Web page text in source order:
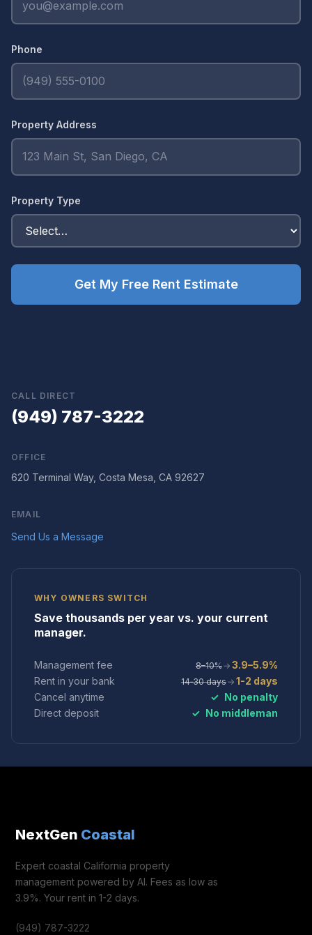
Phone
Property Address
Property Type
Get My Free Rent Estimate
CALL DIRECT
(949) 787-3222
OFFICE
620 Terminal Way, Costa Mesa, CA 92627
EMAIL
Send Us a Message
WHY OWNERS SWITCH
Save thousands per year vs. your current
manager.
Management fee 8–10%→ 3.9–5.9%
Rent in your bank
14‑30 days→ 1-2 days
Cancel anytime
✓ No penalty
Direct deposit
✓ No middleman
NextGen Coastal
Expert coastal California property
management powered by AI. Fees as low as
3.9%. Your rent in 1-2 days.
(949) 787-3222